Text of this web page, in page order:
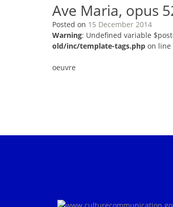
Ave Maria, opus
Posted on 15 December 2014
Warning: Undefined variable
old/inc/template-tags.php on line
oeuvre